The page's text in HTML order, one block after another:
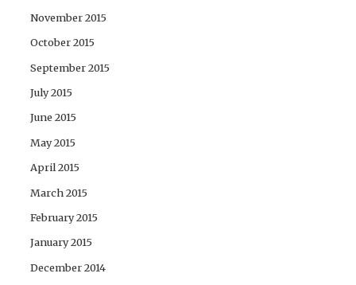
November 2015
October 2015
September 2015
July 2015
June 2015
May 2015
April 2015
March 2015
February 2015
January 2015
December 2014